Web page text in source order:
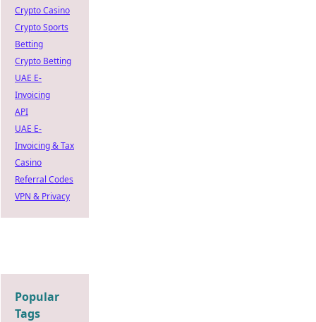
Crypto Casino
Crypto Sports
Betting
Crypto Betting
UAE E-
Invoicing
API
UAE E-
Invoicing & Tax
Casino
Referral Codes
VPN & Privacy
Popular
Tags